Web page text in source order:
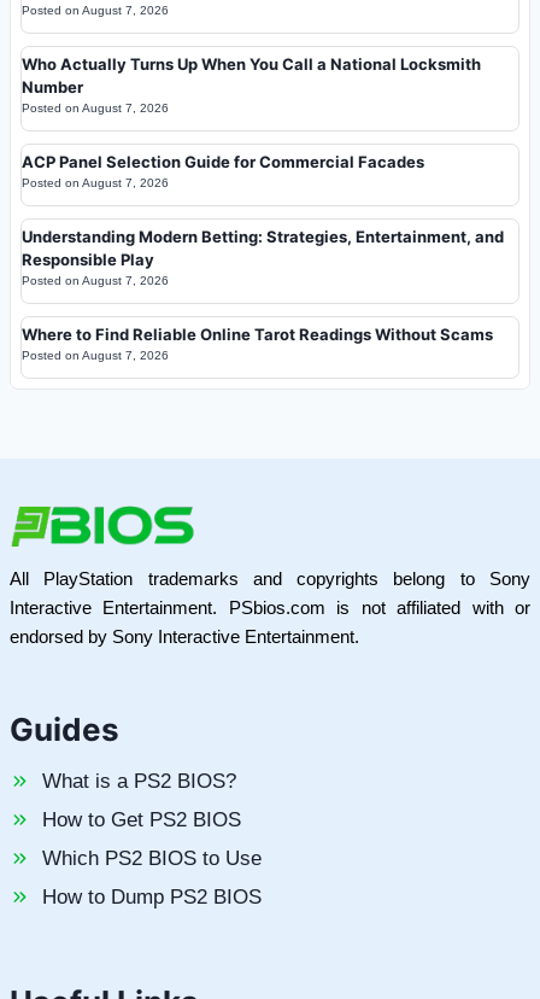
Posted on August 7, 2026
Who Actually Turns Up When You Call a National Locksmith
Number
Posted on August 7, 2026
ACP Panel Selection Guide for Commercial Facades
Posted on August 7, 2026
Understanding Modern Betting: Strategies, Entertainment, and
Responsible Play
Posted on August 7, 2026
Where to Find Reliable Online Tarot Readings Without Scams
Posted on August 7, 2026
All PlayStation trademarks and copyrights belong to Sony
Interactive Entertainment. PSbios.com is not affiliated with or
endorsed by Sony Interactive Entertainment.
Guides
What is a PS2 BIOS?
How to Get PS2 BIOS
Which PS2 BIOS to Use
How to Dump PS2 BIOS